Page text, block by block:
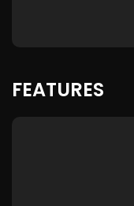
FEATURES